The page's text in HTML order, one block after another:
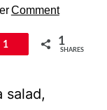
Comment
1 1
SHARES
salad,